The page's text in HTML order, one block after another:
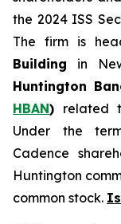
the 2024 ISS
The firm is
Building in
Huntington
HBAN) related
Under the
Cadence
Huntington
common stock.